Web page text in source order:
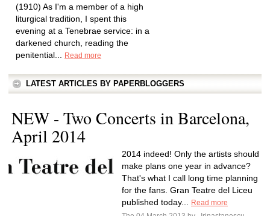
(1910) As I'm a member of a high
liturgical tradition, I spent this
evening at a Tenebrae service: in a
darkened church, reading the
penitential...
Read more
LATEST ARTICLES BY PAPERBLOGGERS
NEW - Two Concerts in Barcelona,
April 2014
2014 indeed! Only the artists should
make plans one year in advance?
That's what I call long time planning
for the fans. Gran Teatre del Liceu
published today...
Read more